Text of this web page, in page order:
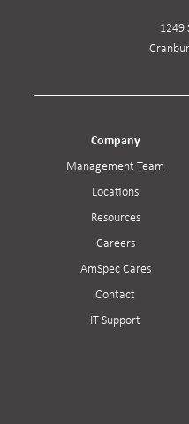
Company
Management Team
Locations
Resources
Careers
AmSpec Cares
Contact
IT Support
1249